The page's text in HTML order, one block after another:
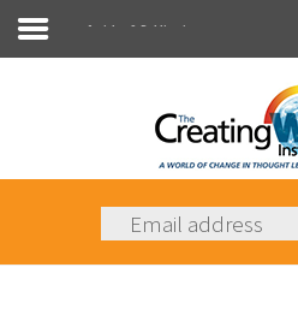
News
Articles & Publications